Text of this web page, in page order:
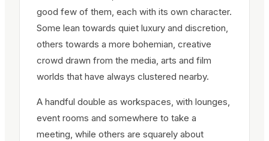
good few of them, each with its own character.
Some lean towards quiet luxury and discretion,
others towards a more bohemian, creative
crowd drawn from the media, arts and film
worlds that have always clustered nearby.
A handful double as workspaces, with lounges,
event rooms and somewhere to take a
meeting, while others are squarely about